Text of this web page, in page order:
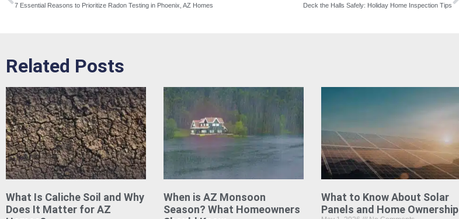
7 Essential Reasons to Prioritize Radon Testing in Phoenix, AZ Homes Deck the Halls Safely: Holiday Home Inspection Tips
Related Posts
What Is Caliche Soil and Why
Does It Matter for AZ
When is AZ Monsoon
Season? What Homeowners
What to Know About Solar
Panels and Home Ownership